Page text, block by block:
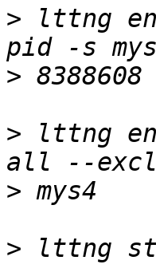
> lttng
>
> lttng
>
>